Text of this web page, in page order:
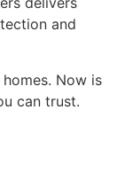
and
Now is
can trust.